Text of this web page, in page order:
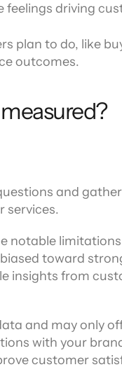
feelings driving
plan to do, like
outcomes.
and
services.
notable
toward
insights from
and may only
with your
customer